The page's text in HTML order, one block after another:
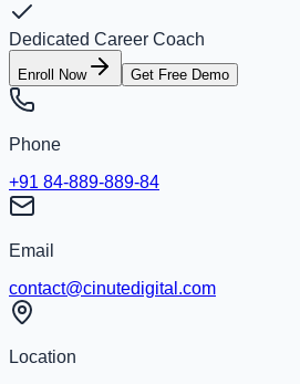
Dedicated Career Coach
Enroll Now Get Free Demo
Phone
+91 84-889-889-84
Email
contact@cinutedigital.com
Location